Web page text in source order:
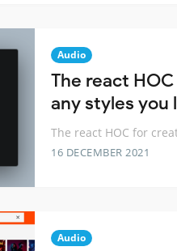
Audio
The react
any styles you
The react HOC for
16 DECEMBER 2021
Audio